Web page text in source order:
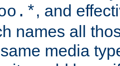
, and
names all
media